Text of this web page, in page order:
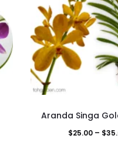
has
Aranda Singa
$25.00 – $